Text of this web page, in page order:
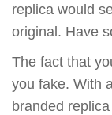
replica would
original. Have
The fact that
you fake. With
branded